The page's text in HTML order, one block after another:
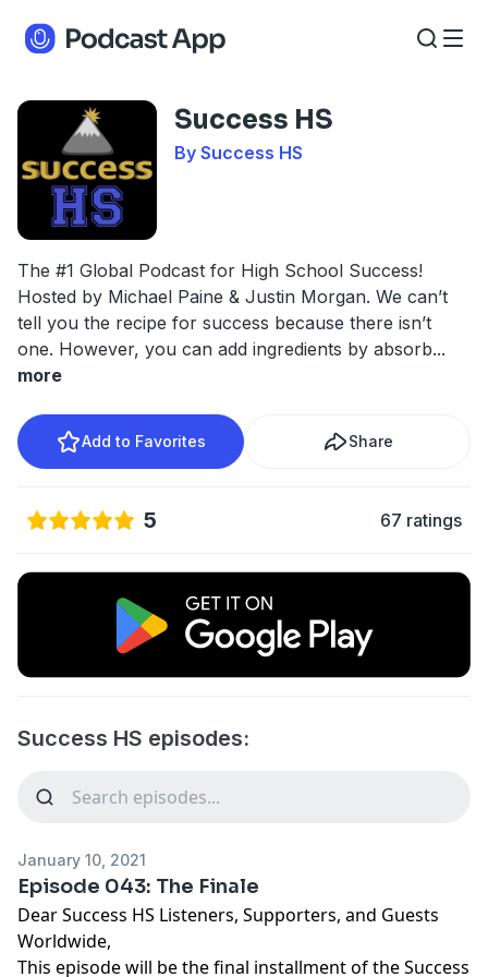
Success HS
By Success HS
The #1 Global Podcast for High School Success!
Hosted by Michael Paine & Justin Morgan. We can’t
tell you the recipe for success because there isn’t
one. However, you can add ingredients by absorb...
more
Add to Favorites Share
5 67 ratings
Success HS episodes:
January 10, 2021
Episode 043: The Finale
Dear Success HS Listeners, Supporters, and Guests
Worldwide,
This episode will be the final installment of the Success